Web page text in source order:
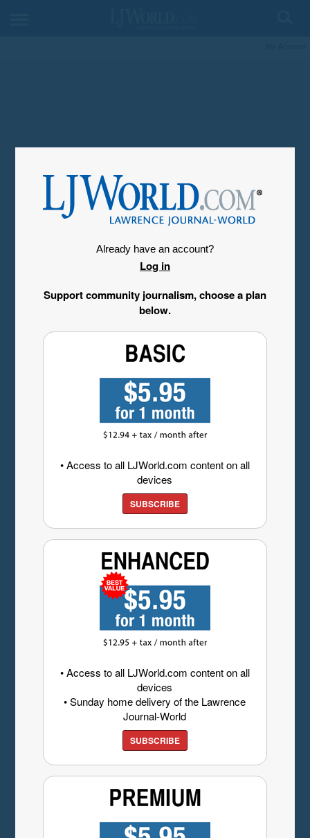
Already have an account?
Log in
Support community journalism, choose a plan
below.
• Access to all LJWorld.com content on all
devices
SUBSCRIBE
• Access to all LJWorld.com content on all
devices
• Sunday home delivery of the Lawrence
Journal-World
SUBSCRIBE